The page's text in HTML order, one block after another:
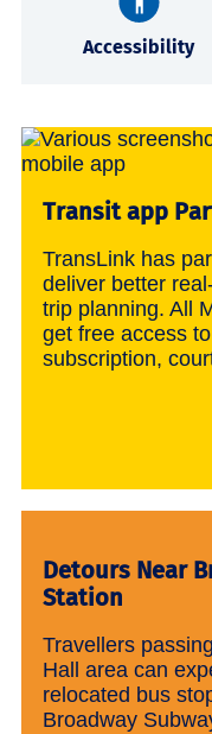
Accessibility
Transit app
TransLink has
deliver better
trip planning. All
get free access
subscription,
Detours Near
Station
Travellers
Hall area can
relocated bus
Broadway